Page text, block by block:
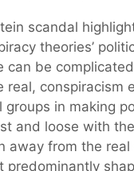
scandal
theories’
can be
real, conspiracism
groups in making
and loose with
away from the real
predominantly